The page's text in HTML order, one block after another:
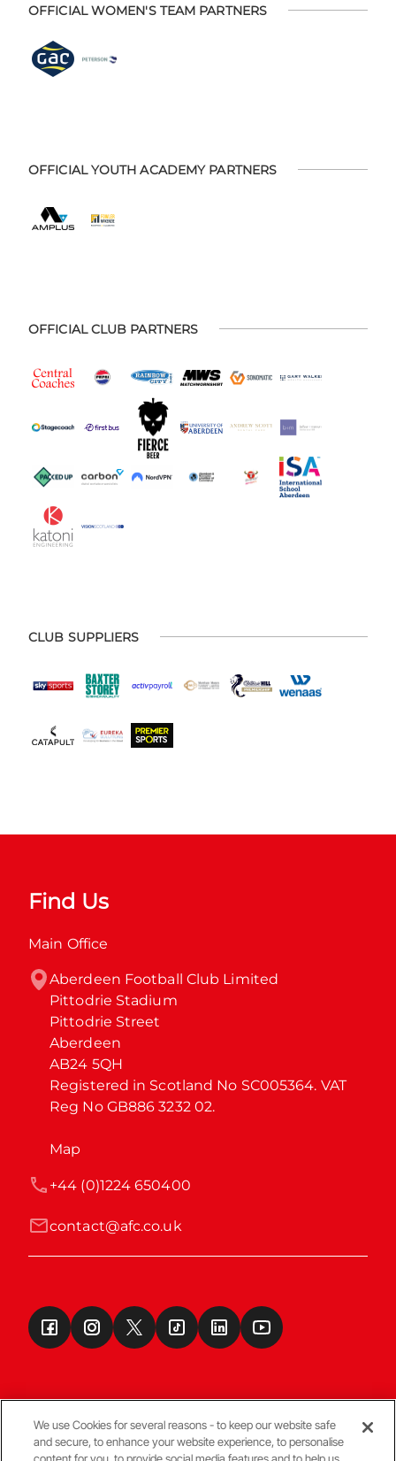
OFFICIAL WOMEN'S TEAM PARTNERS
OFFICIAL YOUTH ACADEMY PARTNERS
OFFICIAL CLUB PARTNERS
CLUB SUPPLIERS
Find Us
Main Office
Aberdeen Football Club Limited
Pittodrie Stadium
Pittodrie Street
Aberdeen
AB24 5QH
Registered in Scotland No SC005364. VAT
Reg No GB886 3232 02.
Map
contact@afc.co.uk
+44 (0)1224 650400
Terms & Conditions
We use Cookies for several reasons - to keep our website safe
and secure, to enhance your website experience, to personalise